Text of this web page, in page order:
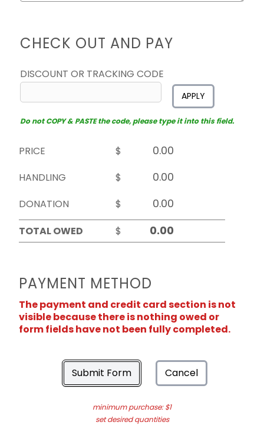
CHECK OUT AND PAY
DISCOUNT OR TRACKING CODE
APPLY
Do not COPY & PASTE the code, please type it into this field.
PRICE
$
HANDLING
$
DONATION
$
TOTAL OWED
$
PAYMENT METHOD
The payment and credit card section is not
visible because there is nothing owed or
form fields have not been fully completed.
Submit Form Cancel
minimum purchase: $1
set desired quantities